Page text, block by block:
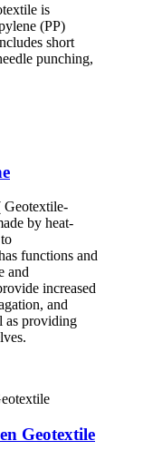
is
(PP)
short
punching,
Geotextile-
by heat-
functions and
and
increased
and
as providing
Geotextile